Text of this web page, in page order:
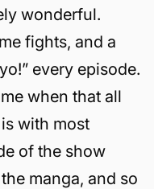
wonderful.
fights, and a
every episode.
when that all
with most
of the show
manga, and so